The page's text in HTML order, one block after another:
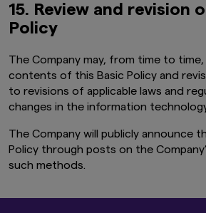
15. Review and revision
Policy
The Company may, from time to
contents of this Basic Policy and
to revisions of applicable laws and
changes in the information
The Company will publicly announce
Policy through posts on the
such methods.